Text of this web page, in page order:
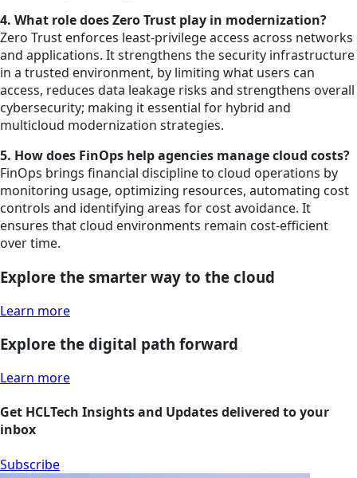
4. What role does Zero Trust play in modernization?
Zero Trust enforces least-privilege access across networks
and applications. It strengthens the security infrastructure
in a trusted environment, by limiting what users can
access, reduces data leakage risks and strengthens overall
cybersecurity; making it essential for hybrid and
multicloud modernization strategies.
5. How does FinOps help agencies manage cloud costs?
FinOps brings financial discipline to cloud operations by
monitoring usage, optimizing resources, automating cost
controls and identifying areas for cost avoidance. It
ensures that cloud environments remain cost-efficient
over time.
Explore the smarter way to the cloud
Learn more
Explore the digital path forward
Learn more
Get HCLTech Insights and Updates delivered to your
inbox
Subscribe